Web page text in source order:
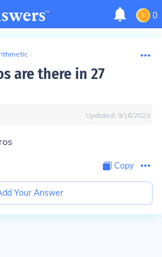
0
are there in 27
Updated: 9/16/2023
Copy
Your Answer